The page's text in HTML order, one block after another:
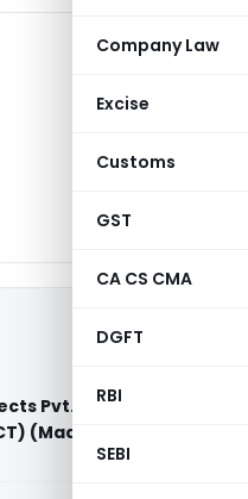
Company Law
Excise
Customs
GST
CA CS CMA
DGFT
RBI
SEBI
Pvt. Ltd. Vs
(Madras High